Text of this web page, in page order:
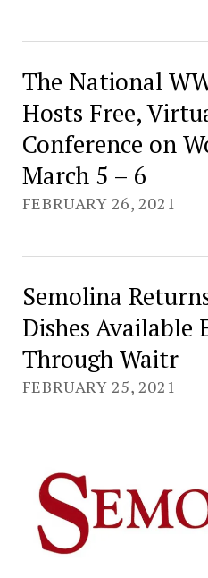
The National
Hosts Free,
Conference on
March 5 – 6
FEBRUARY 26, 2021
Semolina
Dishes Available
Through Waitr
FEBRUARY 25, 2021